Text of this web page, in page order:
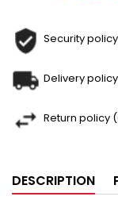
Security
Delivery
Return policy
DESCRIPTION